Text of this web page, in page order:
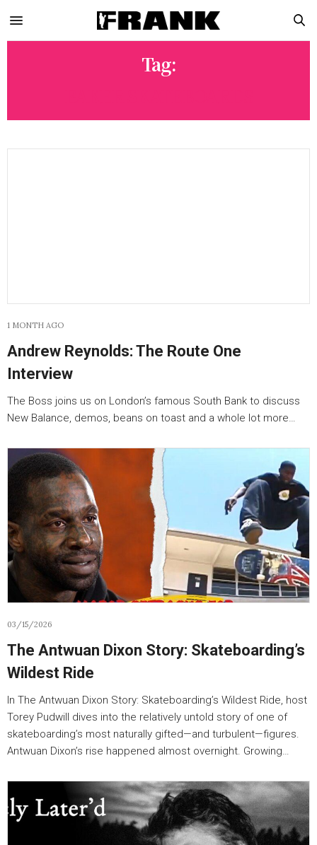
Tag:
1 MONTH AGO
Andrew Reynolds: The Route One
Interview
The Boss joins us on London’s famous South Bank to discuss
New Balance, demos, beans on toast and a whole lot more…
03/15/2026
The Antwuan Dixon Story: Skateboarding’s
Wildest Ride
In The Antwuan Dixon Story: Skateboarding’s Wildest Ride, host
Torey Pudwill dives into the relatively untold story of one of
skateboarding’s most naturally gifted—and turbulent—figures.
Antwuan Dixon’s rise happened almost overnight. Growing…